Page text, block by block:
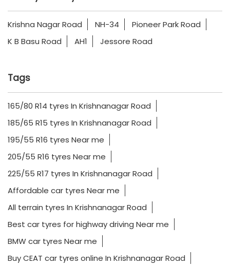
Krishna Nagar Road NH-34
Pioneer Park Road
K B Basu Road
AH1 Jessore Road
Tags
165/80 R14 tyres In Krishnanagar Road
185/65 R15 tyres In Krishnanagar Road
195/55 R16 tyres Near me
205/55 R16 tyres Near me
225/55 R17 tyres In Krishnanagar Road
Affordable car tyres Near me
All terrain tyres In Krishnanagar Road
Best car tyres for highway driving Near me
BMW car tyres Near me
Buy CEAT car tyres online In Krishnanagar Road